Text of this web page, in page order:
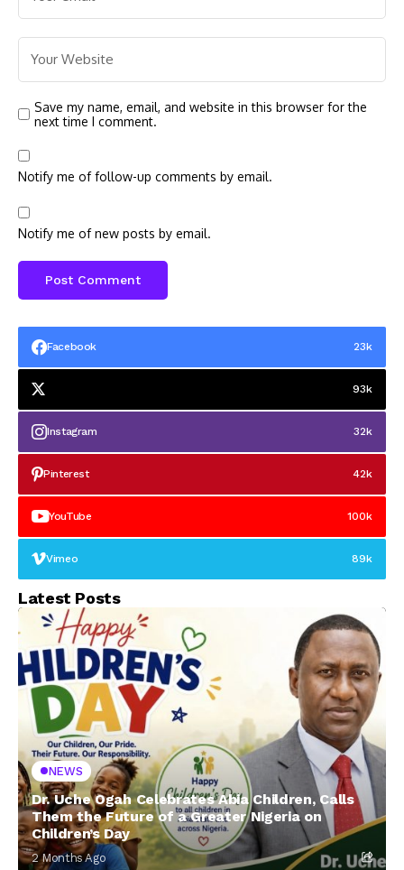
Save my name, email, and website in this browser for the
next time I comment.
Notify me of follow-up comments by email.
Notify me of new posts by email.
Facebook 23k
93k
Instagram 32k
Pinterest 42k
YouTube 100k
Vimeo 89k
Latest Posts
NEWS
Dr. Uche Ogah Celebrates Abia Children, Calls
Them the Future of a Greater Nigeria on
Children’s Day
2 Months Ago